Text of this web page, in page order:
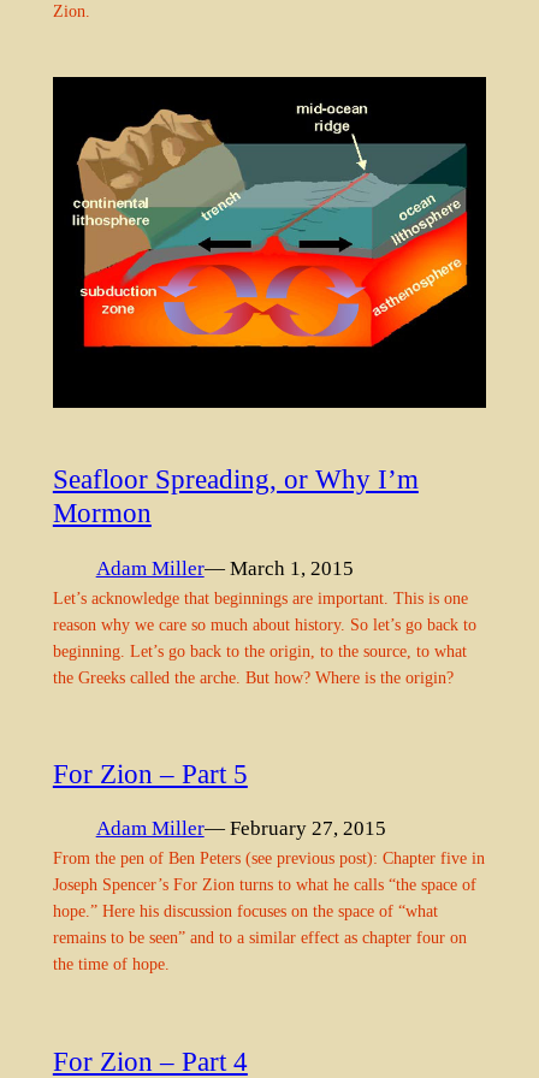
Zion.
Seafloor Spreading, or Why I’m
Mormon
Adam Miller— March 1, 2015
Let’s acknowledge that beginnings are important. This is one
reason why we care so much about history. So let’s go back to
beginning. Let’s go back to the origin, to the source, to what
the Greeks called the arche. But how? Where is the origin?
For Zion – Part 5
Adam Miller— February 27, 2015
From the pen of Ben Peters (see previous post): Chapter five in
Joseph Spencer’s For Zion turns to what he calls “the space of
hope.” Here his discussion focuses on the space of “what
remains to be seen” and to a similar effect as chapter four on
the time of hope.
For Zion – Part 4